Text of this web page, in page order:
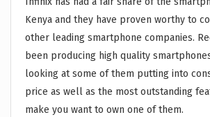
Kenya and they have proven worthy to
other leading smartphone companies.
been producing high quality
looking at some of them putting into
price as well as the most outstanding
make you want to own one of them.